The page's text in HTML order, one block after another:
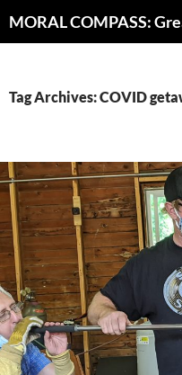
to
Tag Archives: COVID